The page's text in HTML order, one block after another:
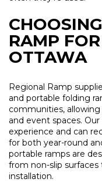
RAMP
OTTAWA
Regional Ramp
and portable folding
communities,
and event spaces.
experience and can
for both year-round
portable ramps are
from non-slip
installation.